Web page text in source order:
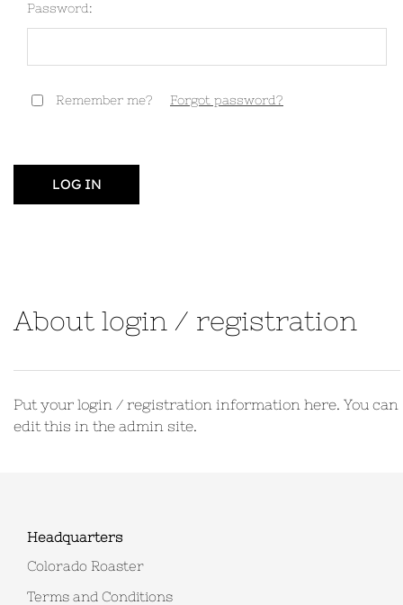
Password:
Remember me? Forgot password?
LOG IN
About login / registration
Put your login / registration information here. You can
edit this in the admin site.
Headquarters
Colorado Roaster
Terms and Conditions